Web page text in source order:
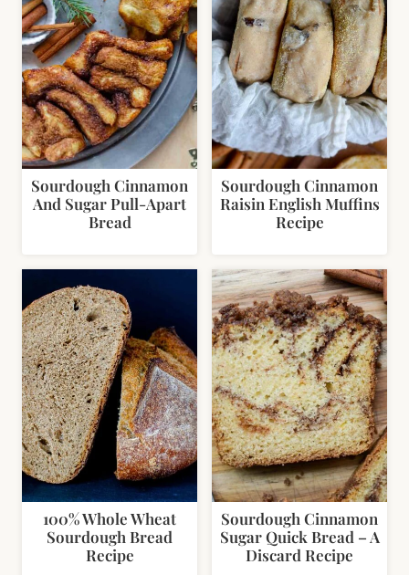
Sourdough Cinnamon
And Sugar Pull-Apart
Bread
Sourdough Cinnamon
Raisin English Muffins
Recipe
100% Whole Wheat
Sourdough Bread
Recipe
Sourdough Cinnamon
Sugar Quick Bread – A
Discard Recipe